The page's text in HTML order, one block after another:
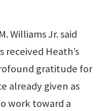
Williams Jr. said
received Heath’s
gratitude for
already given as
work toward a